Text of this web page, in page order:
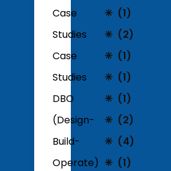
Case
Studies
Case
Studies
DBO
(Design-
Build-
Operate)
(1)
(2)
(1)
(1)
(1)
(2)
(4)
(1)